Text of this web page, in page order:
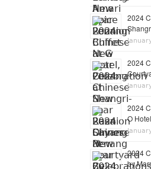
2024
2024
2024
O
2024
by